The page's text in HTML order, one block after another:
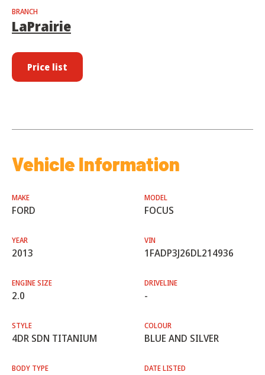
BRANCH
LaPrairie
Price list
Vehicle Information
MAKE
FORD
MODEL
FOCUS
YEAR
2013
VIN
1FADP3J26DL214936
ENGINE SIZE
2.0
DRIVELINE
-
STYLE
4DR SDN TITANIUM
COLOUR
BLUE AND SILVER
BODY TYPE DATE LISTED